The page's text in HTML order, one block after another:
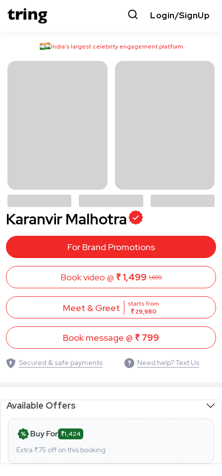
Login/SignUp
India’s largest celebrity engagement platform
Karanvir Malhotra
For Brand Promotions
Book video @ ₹ 1,499 1,699
Meet & Greet
starts from
₹ 29,980
Book message @ ₹ 799
Secured & safe payments Need help? Text Us
Available Offers
Buy For ₹1,424
Extra ₹75 off on this booking